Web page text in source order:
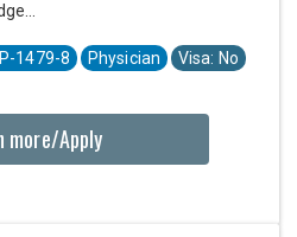
1479-8 Physician Visa: No
more/Apply